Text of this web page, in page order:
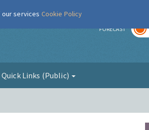
FORECAST
Quick Links (Public)
services Cookie Policy